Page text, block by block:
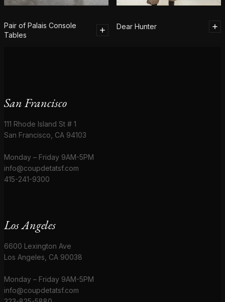
Pair of Palais Console
Tables
Dear Hunter
San Francisco
111 Rhode Island St # 1
San Francisco, CA 94103
Monday – Friday 9AM-5PM
info@coupdetatsf.com
415-241-9300
Los Angeles
6600 Lexington Ave
Los Angeles, CA 90038
Monday – Friday 9AM-5PM
info@coupdetatsf.com